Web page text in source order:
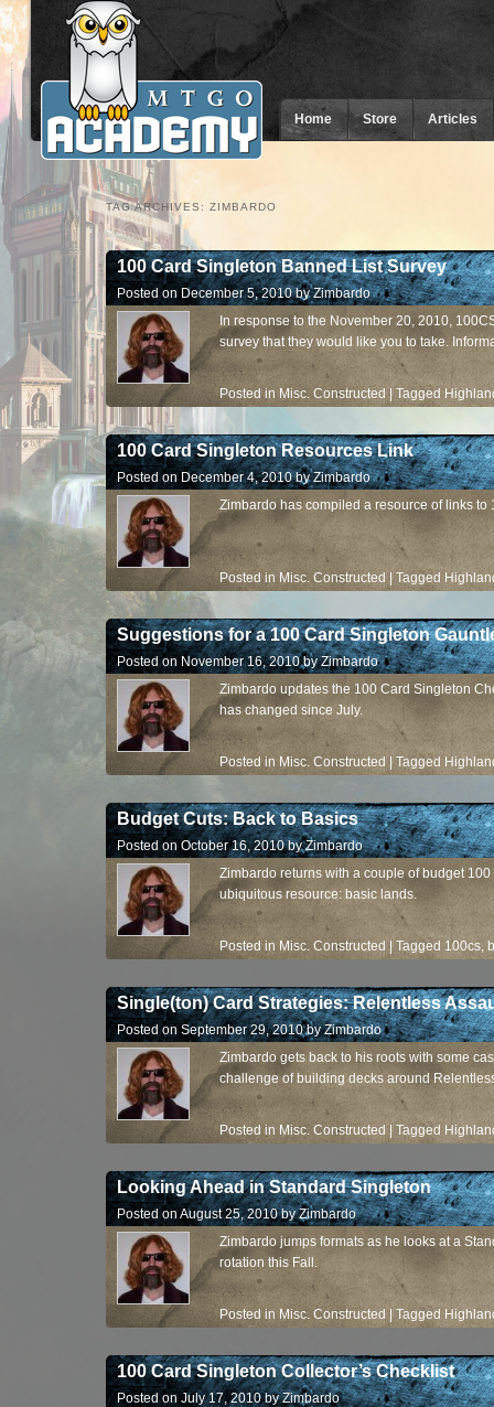
Home Store Articles
TAG ARCHIVES: ZIMBARDO
100 Card Singleton Banned List Survey
Posted on December 5, 2010 byZimbardo
In response to the November 20, 2010,
survey that they would like you to take.
Posted in Misc. Constructed Tagged
100 Card Singleton Resources Link
Posted on December 4, 2010 byZimbardo
Zimbardo has compiled a resource of links
Posted in Misc. Constructed Tagged
Suggestions for a 100 Card Singleton
Posted on November 16, 2010 byZimbardo
Zimbardo updates the 100 Card Singleton
has changed since July.
Posted in Misc. Constructed Tagged
Budget Cuts: Back to Basics
Posted on October 16, 2010 byZimbardo
Zimbardo returns with a couple of budget
ubiquitous resource: basic lands.
Posted in Misc. Constructed Tagged 100cs,
Single(ton) Card Strategies: Relentless
Posted on September 29, 2010 byZimbardo
Zimbardo gets back to his roots with some
challenge of building decks around
Posted in Misc. Constructed Tagged
Looking Ahead in Standard Singleton
Posted onAugust 25, 2010 byZimbardo
Zimbardo jumps formats as he looks at a
rotation this Fall.
Posted in Misc. Constructed Tagged
100 Card Singleton Collector’s Checklist
Posted on July 17, 2010 byZimbardo